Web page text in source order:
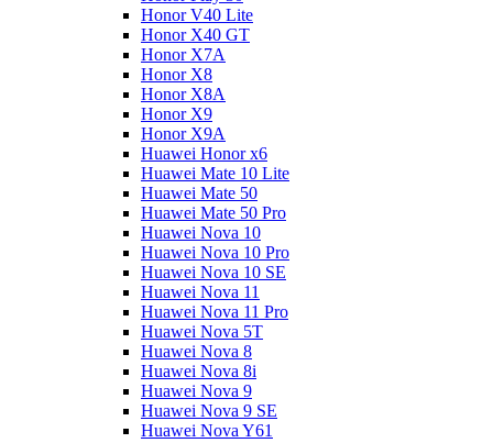
Honor V40 Lite
Honor X40 GT
Honor X7A
Honor X8
Honor X8A
Honor X9
Honor X9A
Huawei Honor x6
Huawei Mate 10 Lite
Huawei Mate 50
Huawei Mate 50 Pro
Huawei Nova 10
Huawei Nova 10 Pro
Huawei Nova 10 SE
Huawei Nova 11
Huawei Nova 11 Pro
Huawei Nova 5T
Huawei Nova 8
Huawei Nova 8i
Huawei Nova 9
Huawei Nova 9 SE
Huawei Nova Y61